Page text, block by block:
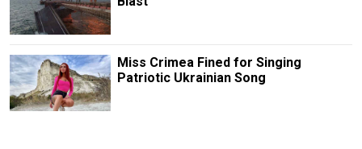
Miss Crimea Fined for Singing
Patriotic Ukrainian Song